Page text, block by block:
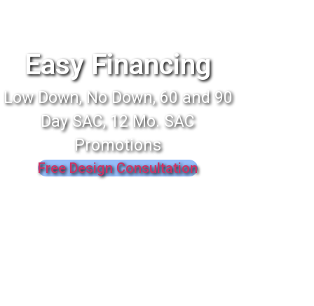
Easy Financing
Low Down, No Down, 60 and 90
Day SAC, 12 Mo. SAC
Promotions
Free Design Consultation